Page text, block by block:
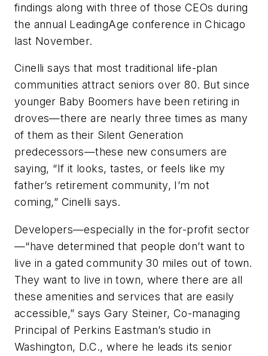
findings along with three of those CEOs during
the annual LeadingAge conference in Chicago
last November.
Cinelli says that most traditional life-plan
communities attract seniors over 80. But since
younger Baby Boomers have been retiring in
droves—there are nearly three times as many
of them as their Silent Generation
predecessors—these new consumers are
saying, “If it looks, tastes, or feels like my
father’s retirement community, I’m not
coming,” Cinelli says.
Developers—especially in the for-profit sector
—“have determined that people don’t want to
live in a gated community 30 miles out of town.
They want to live in town, where there are all
these amenities and services that are easily
accessible,” says Gary Steiner, Co-managing
Principal of Perkins Eastman’s studio in
Washington, D.C., where he leads its senior